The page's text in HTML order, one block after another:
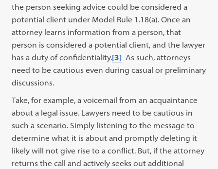
the person seeking advice could be considered a
potential client under Model Rule 1.18(a). Once an
attorney learns information from a person, that
person is considered a potential client, and the lawyer
has a duty of confidentiality.[3] As such, attorneys
need to be cautious even during casual or preliminary
discussions.
Take, for example, a voicemail from an acquaintance
about a legal issue. Lawyers need to be cautious in
such a scenario. Simply listening to the message to
determine what it is about and promptly deleting it
likely will not give rise to a conflict. But, if the attorney
returns the call and actively seeks out additional